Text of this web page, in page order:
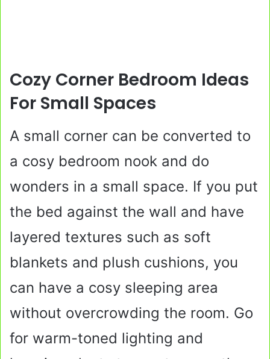
Cozy Corner Bedroom Ideas
For Small Spaces
A small corner can be converted to
a cosy bedroom nook and do
wonders in a small space. If you put
the bed against the wall and have
layered textures such as soft
blankets and plush cushions, you
can have a cosy sleeping area
without overcrowding the room. Go
for warm-toned lighting and